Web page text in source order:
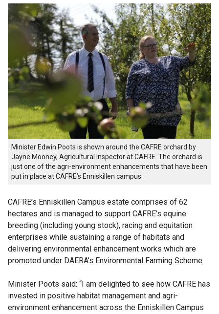
Minister Edwin Poots is shown around the CAFRE orchard by
Jayne Mooney, Agricultural Inspector at CAFRE. The orchard is
just one of the agri-environment enhancements that have been
put in place at CAFRE’s Enniskillen campus.
CAFRE’s Enniskillen Campus estate comprises of 62
hectares and is managed to support CAFRE’s equine
breeding (including young stock), racing and equitation
enterprises while sustaining a range of habitats and
delivering environmental enhancement works which are
promoted under DAERA’s Environmental Farming Scheme.
Minister Poots said: “I am delighted to see how CAFRE has
invested in positive habitat management and agri-
environment enhancement across the Enniskillen Campus